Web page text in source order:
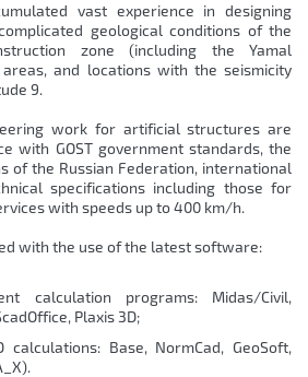
vast experience in designing
geological conditions of the
zone (including the Yamal
and locations with the seismicity
9.
work for artificial structures are
with GOST government standards, the
of the Russian Federation, international
specifications including those for
with speeds up to 400 km/h.
with the use of the latest software:
calculation programs: Midas/Civil,
Plaxis 3D;
Base, NormCad, GeoSoft,